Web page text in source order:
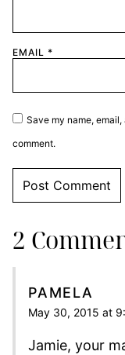
EMAIL *
Save my name,
comment.
2
PAMELA
May 30, 2015 at
Jamie, your